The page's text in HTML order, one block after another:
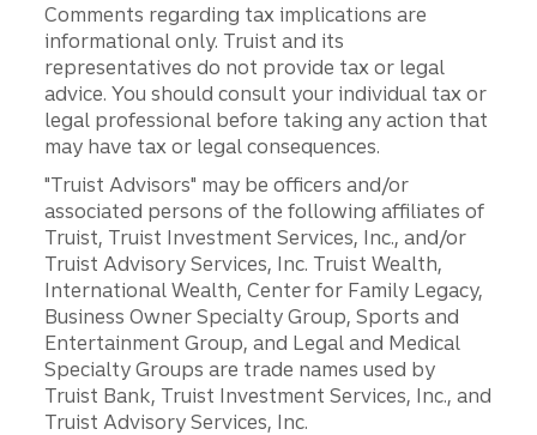
Comments regarding tax implications are
informational only. Truist and its
representatives do not provide tax or legal
advice. You should consult your individual tax or
legal professional before taking any action that
may have tax or legal consequences.
"Truist Advisors" may be officers and/or
associated persons of the following affiliates of
Truist, Truist Investment Services, Inc., and/or
Truist Advisory Services, Inc. Truist Wealth,
International Wealth, Center for Family Legacy,
Business Owner Specialty Group, Sports and
Entertainment Group, and Legal and Medical
Specialty Groups are trade names used by
Truist Bank, Truist Investment Services, Inc., and
Truist Advisory Services, Inc.